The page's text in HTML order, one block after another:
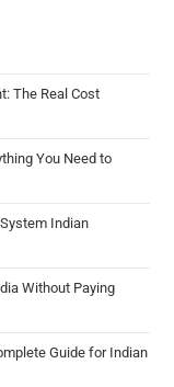
The Real Cost
You Need to
Indian
Without Paying
Guide for Indian